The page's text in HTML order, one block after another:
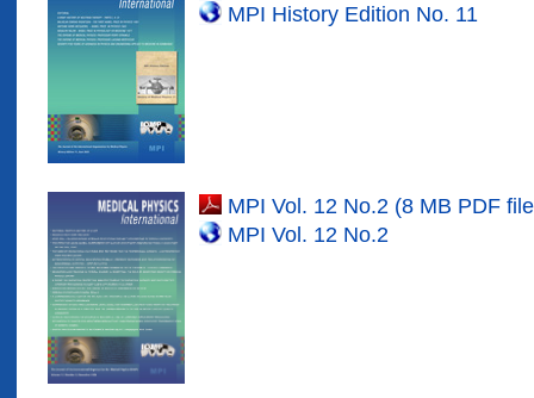
MPI History Edition No. 11
MPI Vol. 12 No.2 (8 MB PDF
MPI Vol. 12 No.2